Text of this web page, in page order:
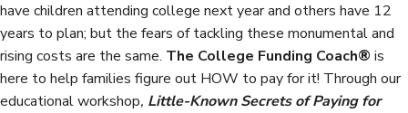
have children attending college next year and others have 12
years to plan; but the fears of tackling these monumental and
rising costs are the same. The College Funding Coach® is
here to help families figure out HOW to pay for it! Through our
educational workshop, Little-Known Secrets of Paying for